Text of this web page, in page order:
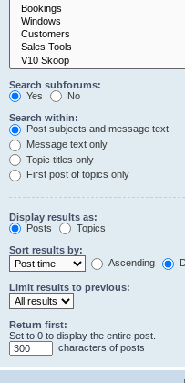
Search subforums:
Yes
No
Search within:
Post subjects and message text
Message text only
Topic titles only
First post of topics only
Display results as:
Posts
Topics
Sort results by:
Ascending
Limit results to previous:
Return first:
Set to 0 to display the entire post.
characters of posts